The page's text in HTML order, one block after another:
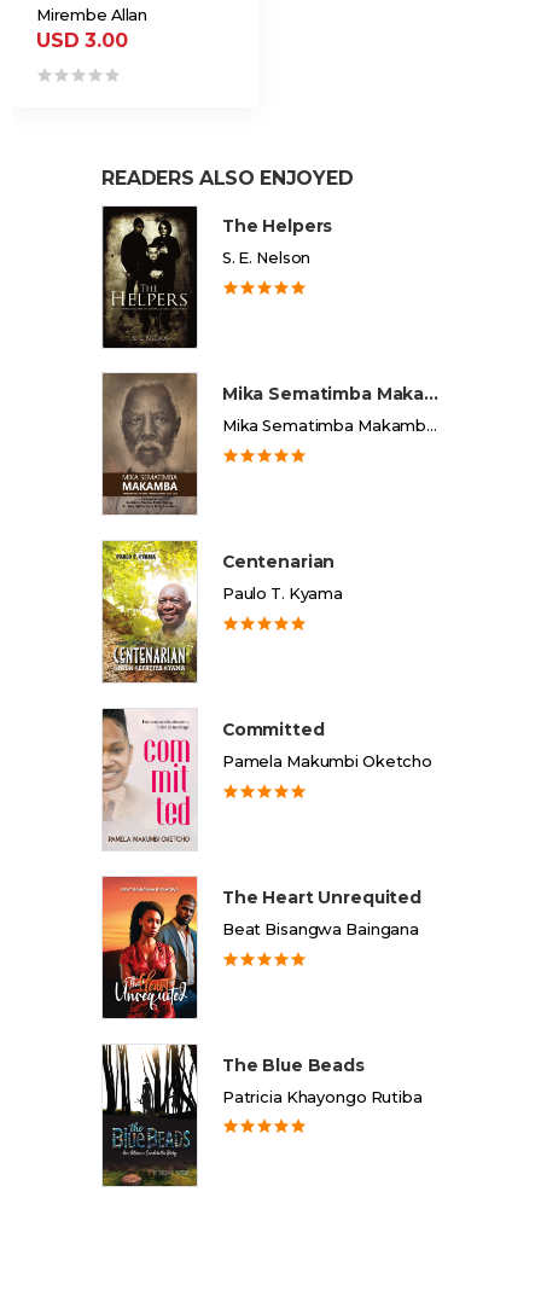
Mirembe Allan
USD 3.00
READERS ALSO ENJOYED
The Helpers
S. E. Nelson
Mika Sematimba Makamba
Mika Sematimba Makamba Memorial Foundation
Centenarian
Paulo T. Kyama
Committed
Pamela Makumbi Oketcho
The Heart Unrequited
Beat Bisangwa Baingana
The Blue Beads
Patricia Khayongo Rutiba